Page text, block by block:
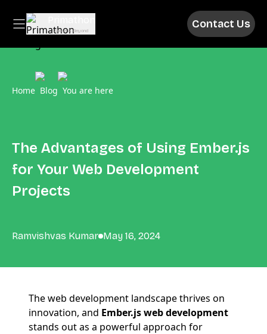
Above & Beyond
Contact Us
Home Blog You are here
The Advantages of Using Ember.js
for Your Web Development
Projects
Ramvishvas Kumar May 16, 2024
The web development landscape thrives on
innovation, and Ember.js web development
stands out as a powerful approach for